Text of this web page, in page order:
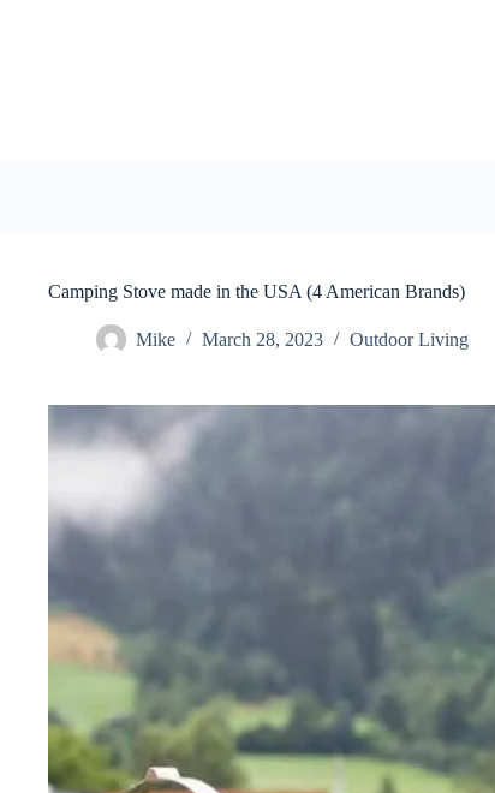
Camping Stove made in the USA (4 American Brands)
Mike March 28, 2023 Outdoor Living